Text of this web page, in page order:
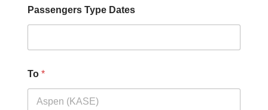
Passengers Type Dates
To *